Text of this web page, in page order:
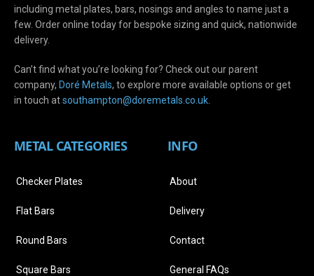
including metal plates, bars, nosings and angles to name just a
few. Order online today for bespoke sizing and quick, nationwide
delivery.
Can’t find what you’re looking for? Check out our parent
company, Doré Metals, to explore more available options or get
in touch atsouthampton@doremetals.co.uk
METAL CATEGORIES
Checker Plates
Flat Bars
Round Bars
Square Bars
INFO
About
Delivery
Contact
General FAQs